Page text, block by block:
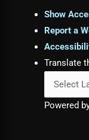
Show
Report a
Translate
Powered